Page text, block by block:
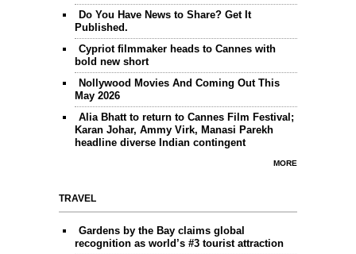
Do You Have News to Share? Get It
Published.
Cypriot filmmaker heads to Cannes with
bold new short
Nollywood Movies And Coming Out This
May 2026
Alia Bhatt to return to Cannes Film Festival;
Karan Johar, Ammy Virk, Manasi Parekh
headline diverse Indian contingent
MORE
TRAVEL
Gardens by the Bay claims global
recognition as world’s #3 tourist attraction